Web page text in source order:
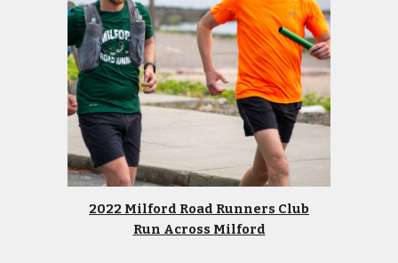
2022 Milford Road Runners Club
Run Across Milford